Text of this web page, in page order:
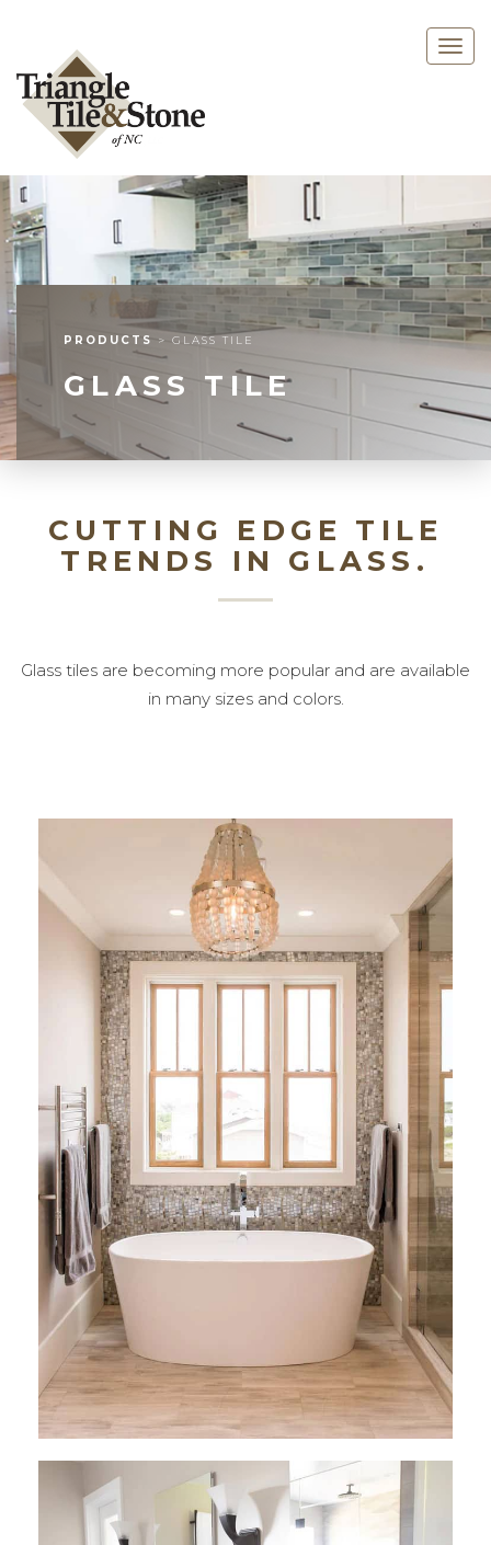
PRODUCTS > GLASS TILE
GLASS TILE
CUTTING EDGE TILE
TRENDS IN GLASS.
Glass tiles are becoming more popular and are available
in many sizes and colors.